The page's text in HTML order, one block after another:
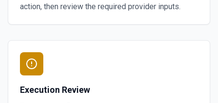
action, then review the required provider inputs.
Execution Review